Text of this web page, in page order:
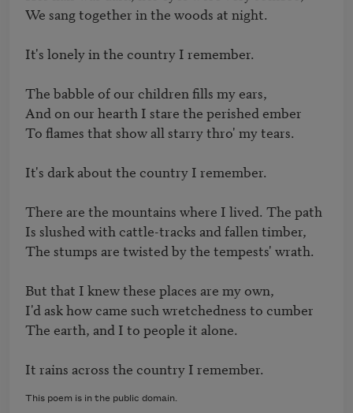
We sang together in the woods at night.
It's lonely in the country I remember.
The babble of our children fills my ears,
And on our hearth I stare the perished ember
To flames that show all starry thro' my tears.
It's dark about the country I remember.
There are the mountains where I lived. The path
Is slushed with cattle-tracks and fallen timber,
The stumps are twisted by the tempests' wrath.
But that I knew these places are my own,
I'd ask how came such wretchedness to cumber
The earth, and I to people it alone.
It rains across the country I remember.
This poem is in the public domain.